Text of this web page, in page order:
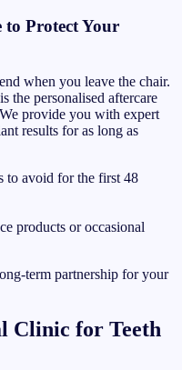
to Protect Your
when you leave the chair.
the personalised aftercare
provide you with expert
results for as long as
to avoid for the first 48
products or occasional
term partnership for your
Clinic for Teeth